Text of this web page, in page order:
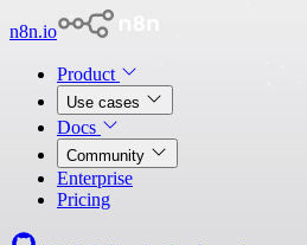
n8n.io
Product
Use cases
Docs
Community
Enterprise
Pricing